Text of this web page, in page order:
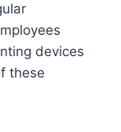
devices
these